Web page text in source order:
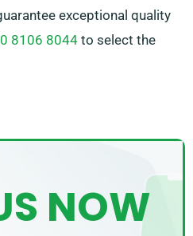
exceptional quality
8106 8044 to select the
NOW